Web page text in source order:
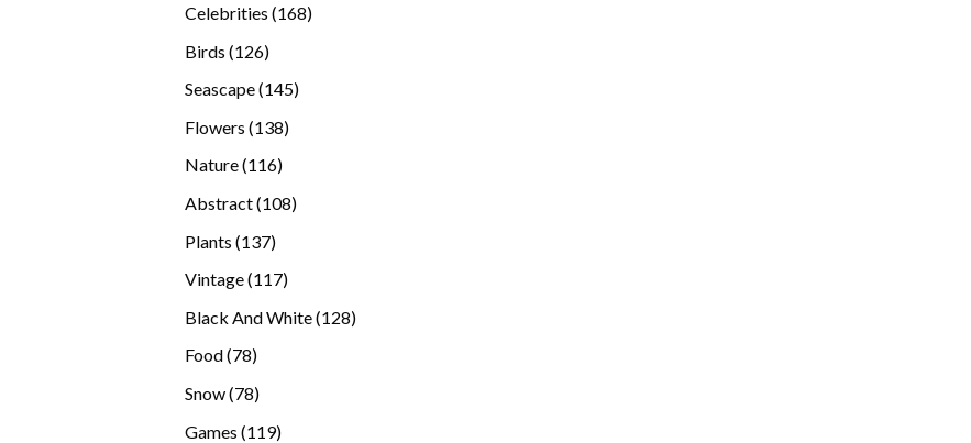
Celebrities 168168
Birds 126126
Seascape 145145
Flowers 138138
Nature 116116
Abstract 108108
Plants 137137
Vintage 117117
Black And White 128128
Food 7878
Snow 7878
Games 119119